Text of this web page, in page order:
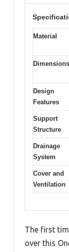
Material
Dimensions
Design
Features
Support
Structure
Drainage
System
Cover and
Ventilation
The first
over this